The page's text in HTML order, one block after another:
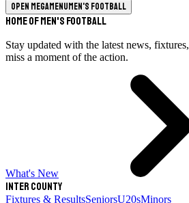
Open megamenuMen's Football
Home of Men's Football
Stay updated with the latest news,
miss a moment of the action.
What's New
Inter County
Fixtures & ResultsSeniorsU20sMinors